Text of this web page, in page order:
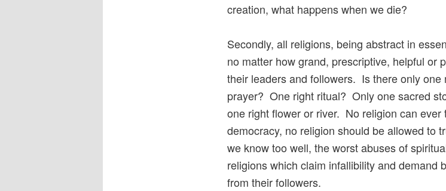
creation, what happens when we die?
Secondly, all religions, being abstract in
no matter how grand, prescriptive, helpful or
their leaders and followers. Is there only
prayer? One right ritual? Only one sacred
one right flower or river. No religion can
democracy, no religion should be allowed to
we know too well, the worst abuses of
religions which claim infallibility and demand
from their followers.